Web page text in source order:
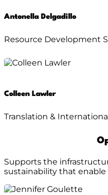
Antonella Delgadillo
Resource Development
Colleen Lawler
Translation &
Supports the
sustainability that enable